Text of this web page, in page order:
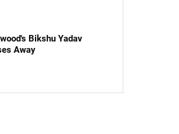
Bikshu Yadav
Away